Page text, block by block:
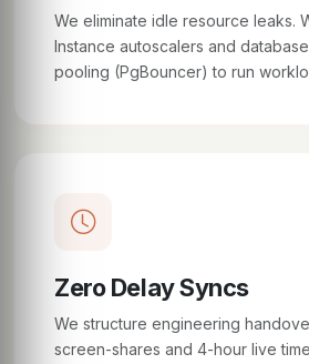
We eliminate idle resource leaks.
Instance autoscalers and
pooling (PgBouncer) to run
Zero Delay Syncs
We structure engineering
screen-shares and 4-hour live